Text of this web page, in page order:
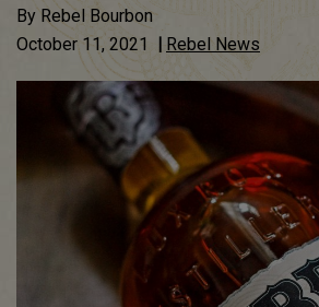
By Rebel Bourbon
October 11, 2021
Rebel News